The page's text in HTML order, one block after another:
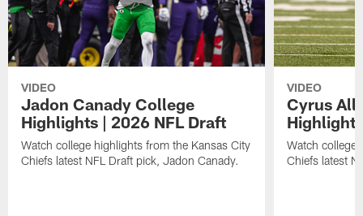
VIDEO
Jadon Canady College
Highlights | 2026 NFL Draft
Watch college highlights from the Kansas City
Chiefs latest NFL Draft pick, Jadon Canady.
VIDEO
Cyrus
Watch college
Chiefs latest